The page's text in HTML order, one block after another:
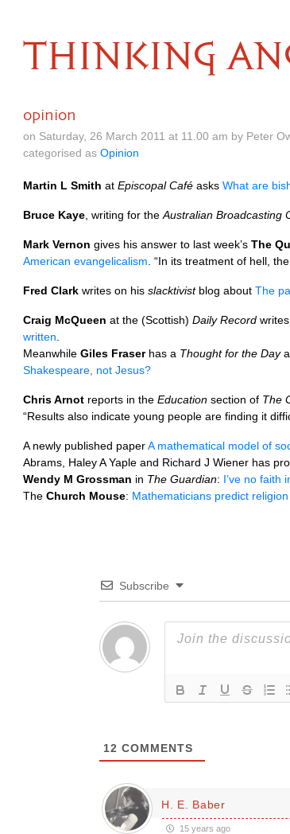
THINKING
opinion
on Saturday, 26 March 2011 at 11.00 am by Peter
categorised as Opinion
Martin L Smith at Episcopal Café asks What are
Bruce Kaye , writing for the Australian Broadcasting
Mark Vernon gives his answer to last week’s The
American evangelicalism . “In its treatment of hell,
Fred Clark writes on his slacktivistblog about The
Craig McQueen at the (Scottish) Daily Record
written
Meanwhile Giles Fraserhas a Thought for the Day
Shakespeare, not Jesus?
Chris Arnot reports in the Education section of The
“Results also indicate young people are finding it
A newly published paperA mathematical model of
Abrams, Haley A Yaple and Richard J Wiener has
Wendy M Grossman in The Guardian: I’ve no faith
The Church Mouse: Mathematicians predict
Subscribe
12 COMMENTS
H. E. Baber
15 years ago